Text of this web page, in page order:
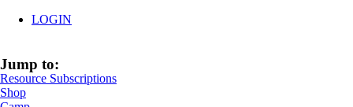
LOGIN
Jump to:
Resource Subscriptions
Shop